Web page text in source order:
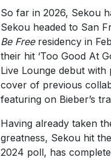
So far in 2026, Sekou
Sekou headed to San
Be Freeresidency in
their hit ‘Too Good At
Live Lounge debut with
cover of previous
featuring on Bieber’s
Having already taken
greatness, Sekou hit
2024 poll, has